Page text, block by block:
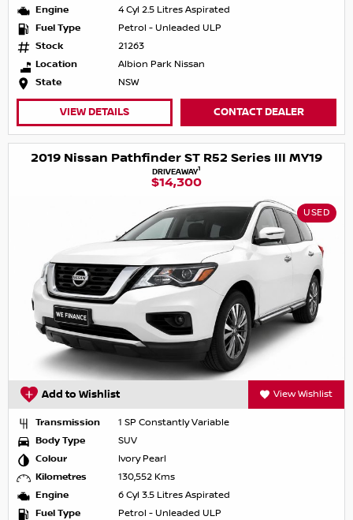
Engine
4 Cyl 2.5 Litres Aspirated
Fuel Type
Petrol - Unleaded ULP
Stock
21263
Location
Albion Park Nissan
State
NSW
VIEW DETAILS CONTACT DEALER
2019 Nissan Pathfinder ST R52 Series III MY19
DRIVEAWAY1
$14,300
USED
Add to Wishlist View Wishlist
Transmission
1 SP Constantly Variable
Body Type
SUV
Colour
Ivory Pearl
Kilometres
130,552 Kms
Engine
6 Cyl 3.5 Litres Aspirated
Fuel Type
Petrol - Unleaded ULP